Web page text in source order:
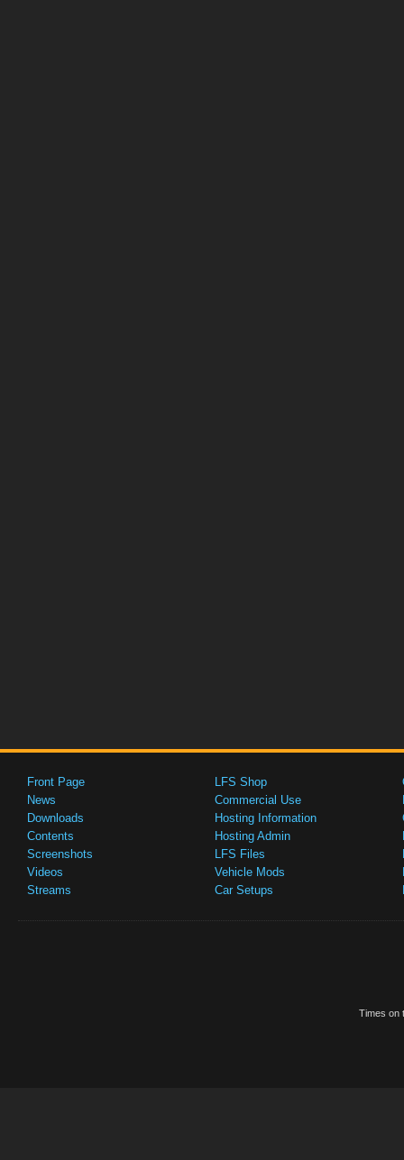
Front Page
News
Downloads
Contents
Screenshots
Videos
Streams
LFS Shop
Commercial Use
Hosting Information
Hosting Admin
LFS Files
Vehicle Mods
Car Setups
Times on